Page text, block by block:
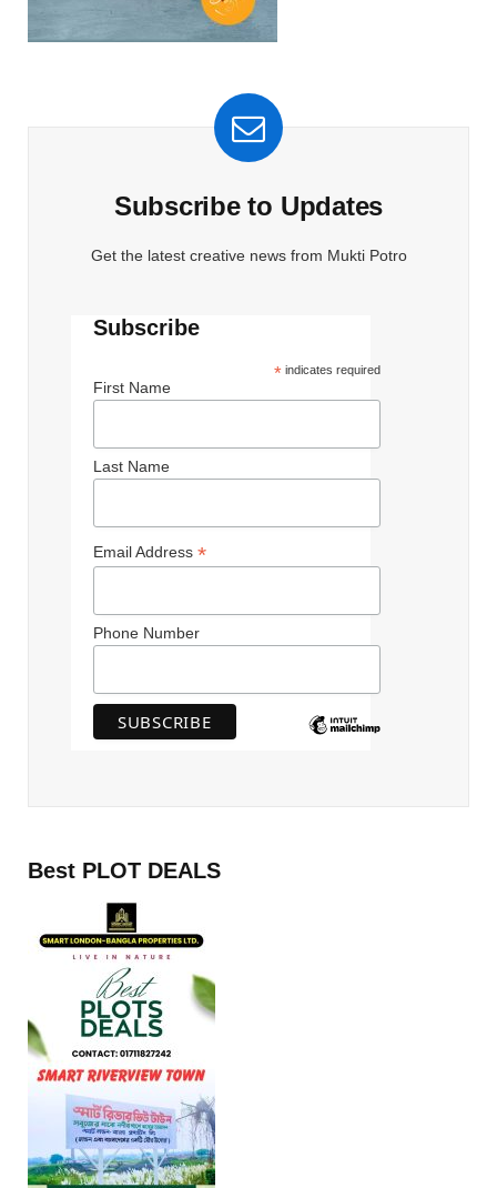
Subscribe to Updates
Get the latest creative news from Mukti Potro
Subscribe
* indicates required
First Name
Last Name
Email Address *
Phone Number
Best PLOT DEALS